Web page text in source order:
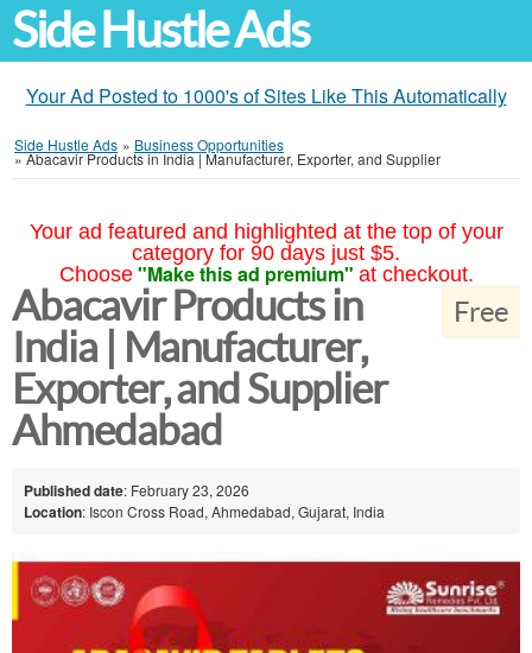
Side Hustle Ads
Your Ad Posted to 1000's of Sites Like This Automatically
Side Hustle Ads » Business Opportunities
»Abacavir Products in India | Manufacturer, Exporter, and Supplier
Your ad featured and highlighted at the top of your
category for 90 days just $5.
Choose "Make this ad premium" at checkout.
Free
Abacavir Products in
India | Manufacturer,
Exporter, and Supplier
Ahmedabad
Published date: February 23, 2026
Location: Iscon Cross Road, Ahmedabad, Gujarat, India